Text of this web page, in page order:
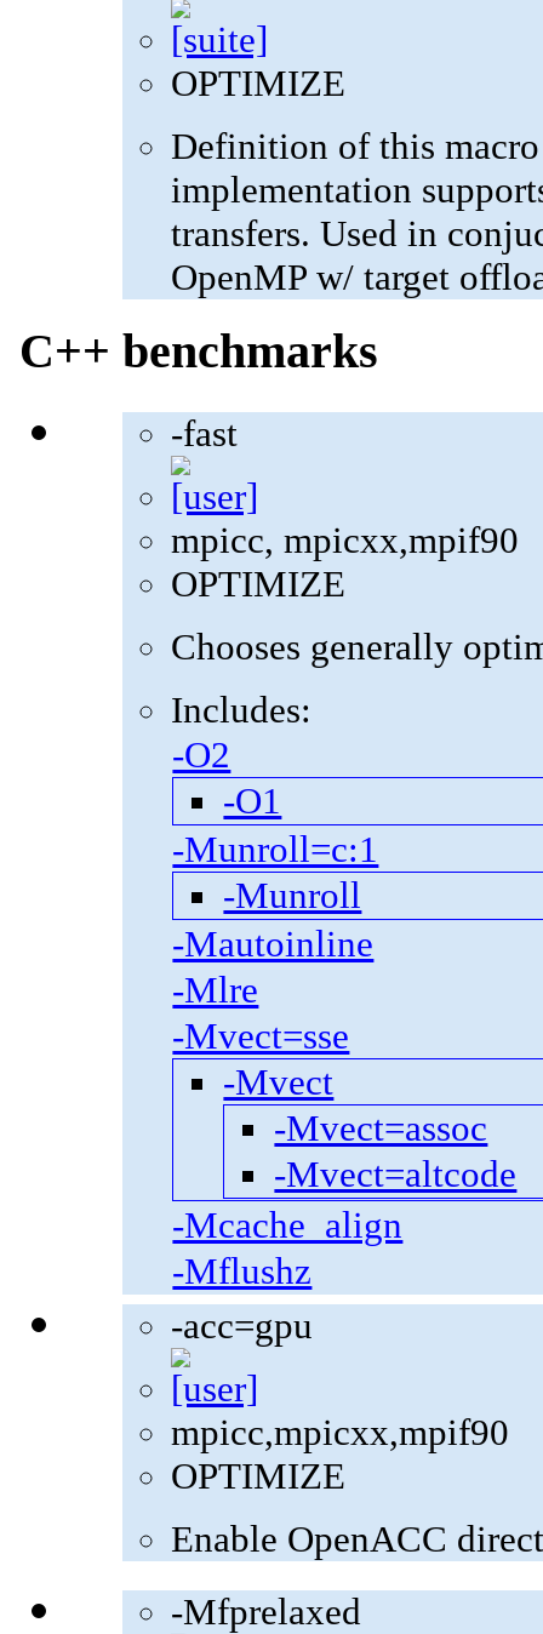
OPTIMIZE
Definition of this
implementation
transfers. Used in
OpenMP w/ target
C++ benchmarks
-fast
mpicc, mpicxx,mpif90
OPTIMIZE
Chooses generally
Includes:
-O2
-O1
-Munroll=c:1
-Munroll
-Mautoinline
-Mlre
-Mvect=sse
-Mvect
-Mvect=assoc
-Mvect=altcode
-Mcache_align
-Mflushz
-acc=gpu
mpicc,mpicxx,mpif90
OPTIMIZE
Enable OpenACC
-Mfprelaxed